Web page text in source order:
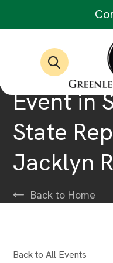
Event in
State
Jacklyn
Back to Home
Back to All Events